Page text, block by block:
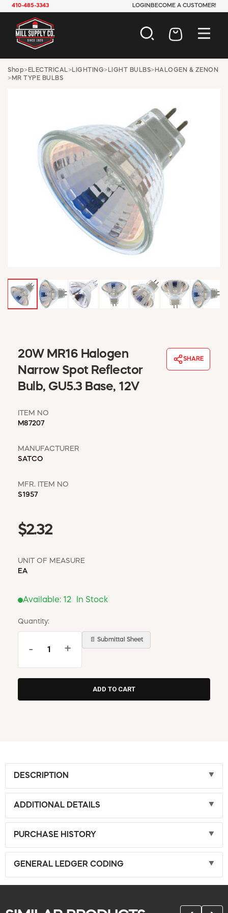
410-485-3343 LOGIN BECOME A CUSTOMER!
AUTOMOTIVE
JANITORIAL
LAWN & GARDEN
MAINTENANCE
OFFICE & STORE
PAINT & SUNDRIES
PLUMBING
SAFETY
TOOLS
WINDOW COVERINGS
WINTER ESSENTIALS
MY ACCOUNT
EMPLOYEES
MSD SHEETS
CONTACT US
REQUEST A CATALOG
Shop> ELECTRICAL>LIGHTING> LIGHT BULBS> HALOGEN & ZENON
> MR TYPE BULBS
20W MR16 Halogen
Narrow Spot Reflector
Bulb, GU5.3 Base, 12V
SHARE
ITEM NO
M87207
MANUFACTURER
SATCO
MFR. ITEM NO
S1957
$2.32
UNIT OF MEASURE
EA
Available: 12 In Stock
Quantity:
- +
📄 Submittal Sheet
DESCRIPTION
ADDITIONAL DETAILS
PURCHASE HISTORY
GENERAL LEDGER CODING